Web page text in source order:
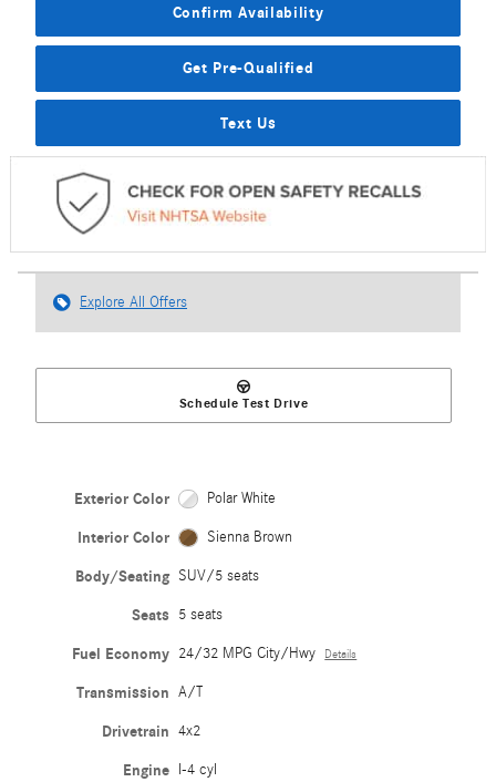
Confirm Availability
Get Pre-Qualified
Text Us
Explore All Offers
Schedule Test Drive
Exterior Color Polar White
Interior Color Sienna Brown
Body/Seating SUV/5 seats
Seats 5 seats
Fuel Economy 24/32 MPG City/Hwy Details
Transmission A/T
Drivetrain 4x2
Engine I-4 cyl